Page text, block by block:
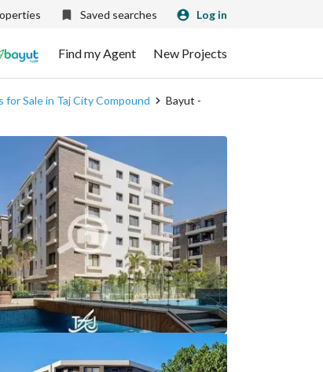
Saved searches Log in
Find my Agent New Projects
Sale in Taj City Compound
Bayut -